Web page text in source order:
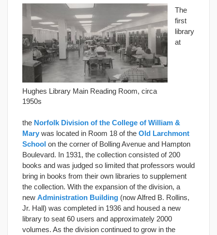
Hughes Library Main Reading Room, circa
1950s
The
first
library
at
the Norfolk Division of the College of William &
Mary was located in Room 18 of the Old Larchmont
School on the corner of Bolling Avenue and Hampton
Boulevard. In 1931, the collection consisted of 200
books and was judged so limited that professors would
bring in books from their own libraries to supplement
the collection. With the expansion of the division, a
new Administration Building (now Alfred B. Rollins,
Jr. Hall) was completed in 1936 and housed a new
library to seat 60 users and approximately 2000
volumes. As the division continued to grow in the